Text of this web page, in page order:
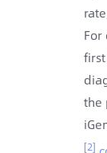
the
[2]